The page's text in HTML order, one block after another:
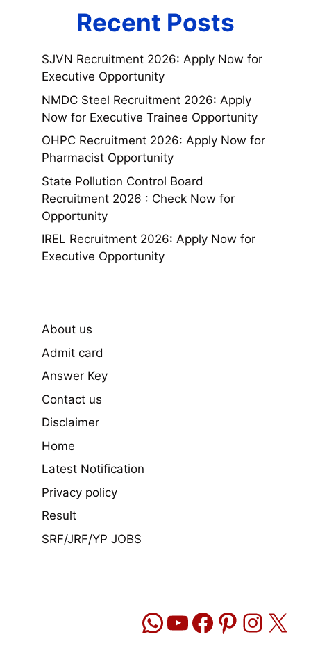
Recent Posts
SJVN Recruitment 2026: Apply Now for
Executive Opportunity
NMDC Steel Recruitment 2026: Apply
Now for Executive Trainee Opportunity
OHPC Recruitment 2026: Apply Now for
Pharmacist Opportunity
State Pollution Control Board
Recruitment 2026 : Check Now for
Opportunity
IREL Recruitment 2026: Apply Now for
Executive Opportunity
About us
Admit card
Answer Key
Contact us
Disclaimer
Home
Latest Notification
Privacy policy
Result
SRF/JRF/YP JOBS
WhatsApp
YouTube
Facebook
X